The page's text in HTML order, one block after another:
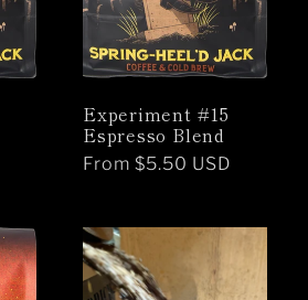
Experiment #15
Espresso Blend
Regular
From $5.50 USD